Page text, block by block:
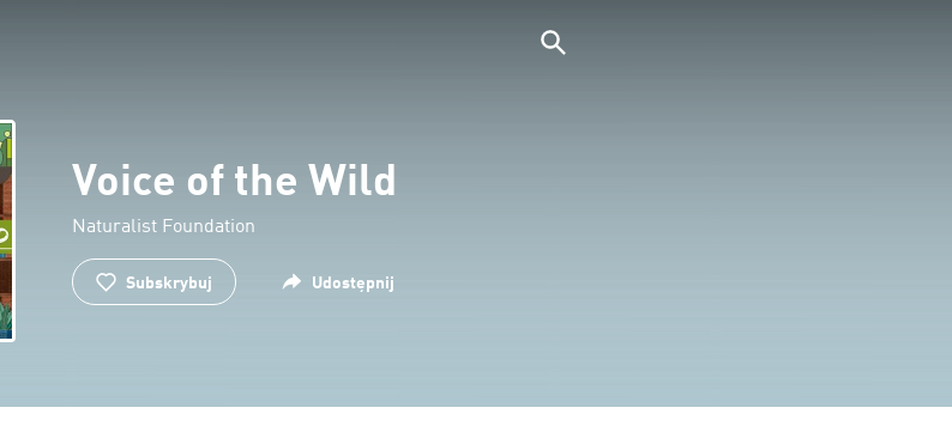
Voice of the Wild
Naturalist Foundation
Subskrybuj Udostępnij